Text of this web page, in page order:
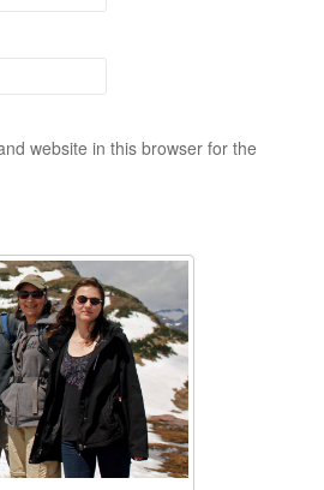
website in this browser for the